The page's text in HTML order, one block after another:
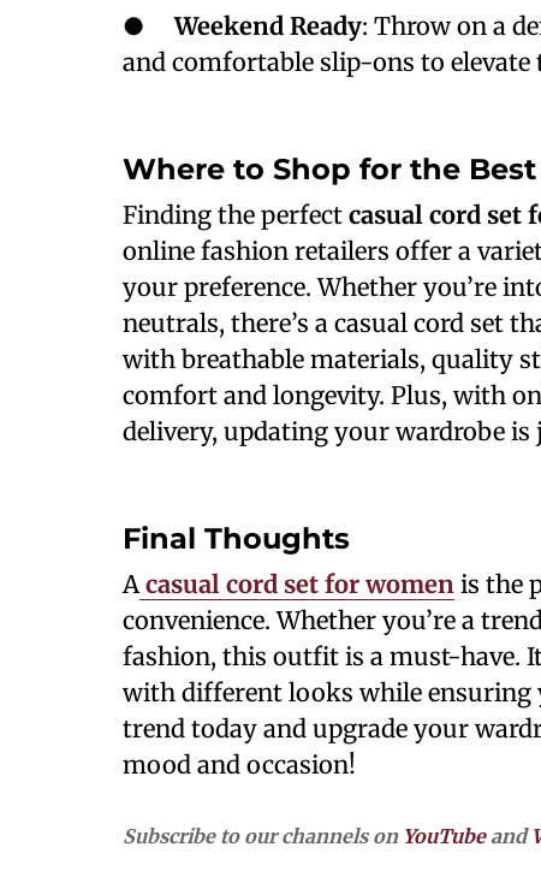
●Weekend Ready: Throw on a
and comfortable slip-ons to elevate
Where to Shop for the
Finding the perfect casual cord set
online fashion retailers offer a
your preference. Whether you’re
neutrals, there’s a casual cord set
with breathable materials, quality
comfort and longevity. Plus, with
delivery, updating your wardrobe is
Final Thoughts
A casual cord set for women is the
convenience. Whether you’re a
fashion, this outfit is a must-have.
with different looks while ensuring
trend today and upgrade your
mood and occasion!
Subscribe to our channels on YouTubeand